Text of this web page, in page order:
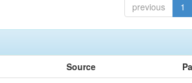
previous 1
Source